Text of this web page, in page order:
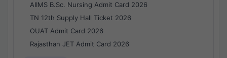
AIIMS B.Sc. Nursing Admit Card 2026
TN 12th Supply Hall Ticket 2026
OUAT Admit Card 2026
Rajasthan JET Admit Card 2026